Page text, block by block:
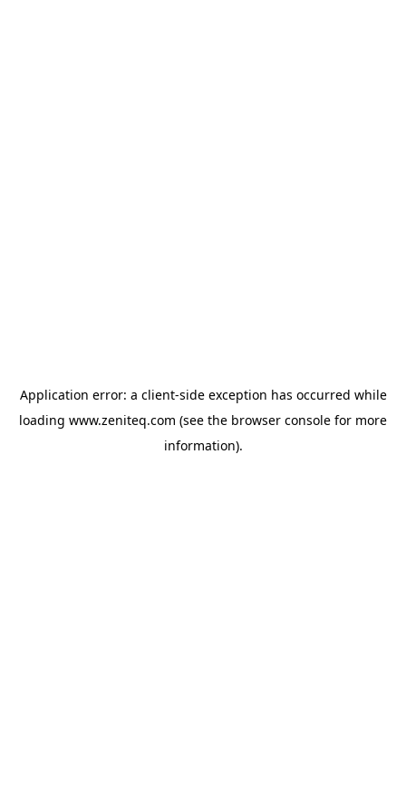
Application error: a client-side exception has occurred while
loading www.zeniteq.com (see the browser console for more
information).